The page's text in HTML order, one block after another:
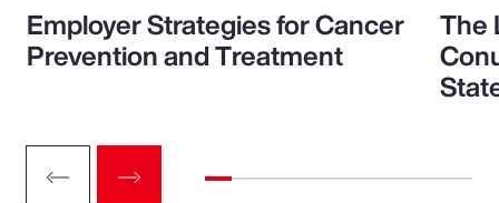
Employer Strategies for Cancer
Prevention and Treatment
The